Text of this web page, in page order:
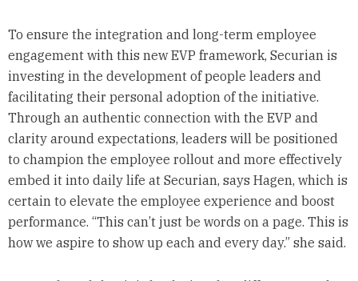
To ensure the integration and long-term employee
engagement with this new EVP framework, Securian is
investing in the development of people leaders and
facilitating their personal adoption of the initiative.
Through an authentic connection with the EVP and
clarity around expectations, leaders will be positioned
to champion the employee rollout and more effectively
embed it into daily life at Securian, says Hagen, which is
certain to elevate the employee experience and boost
performance. “This can’t just be words on a page. This is
how we aspire to show up each and every day.” she said.